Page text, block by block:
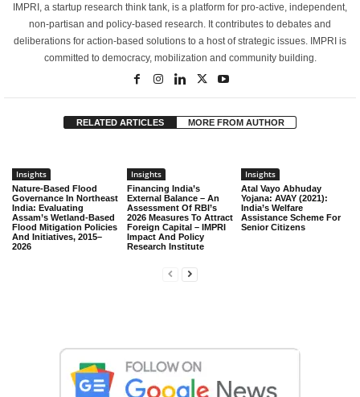
IMPRI, a startup research think tank, is a platform for pro-active, independent,
non-partisan and policy-based research. It contributes to debates and
deliberations for action-based solutions to a host of strategic issues. IMPRI is
committed to democracy, mobilization and community building.
RELATED ARTICLES MORE FROM AUTHOR
Insights
Nature-Based Flood
Governance In Northeast
India: Evaluating
Assam’s Wetland-Based
Flood Mitigation Policies
And Initiatives, 2015–
2026
Insights
Financing India’s
External Balance – An
Assessment Of RBI’s
2026 Measures To Attract
Foreign Capital – IMPRI
Impact And Policy
Research Institute
Insights
Atal Vayo Abhuday
Yojana: AVAY (2021):
India’s Welfare
Assistance Scheme For
Senior Citizens